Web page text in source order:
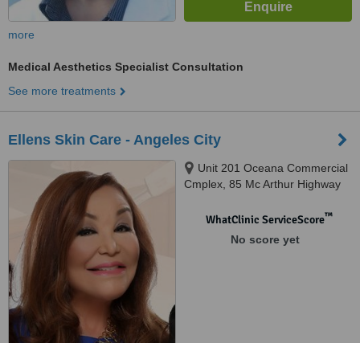
more
Medical Aesthetics Specialist Consultation
See more treatments
Ellens Skin Care - Angeles City
Unit 201 Oceana Commercial
Cmplex, 85 Mc Arthur Highway
WhatClinic ServiceScore™
No score yet